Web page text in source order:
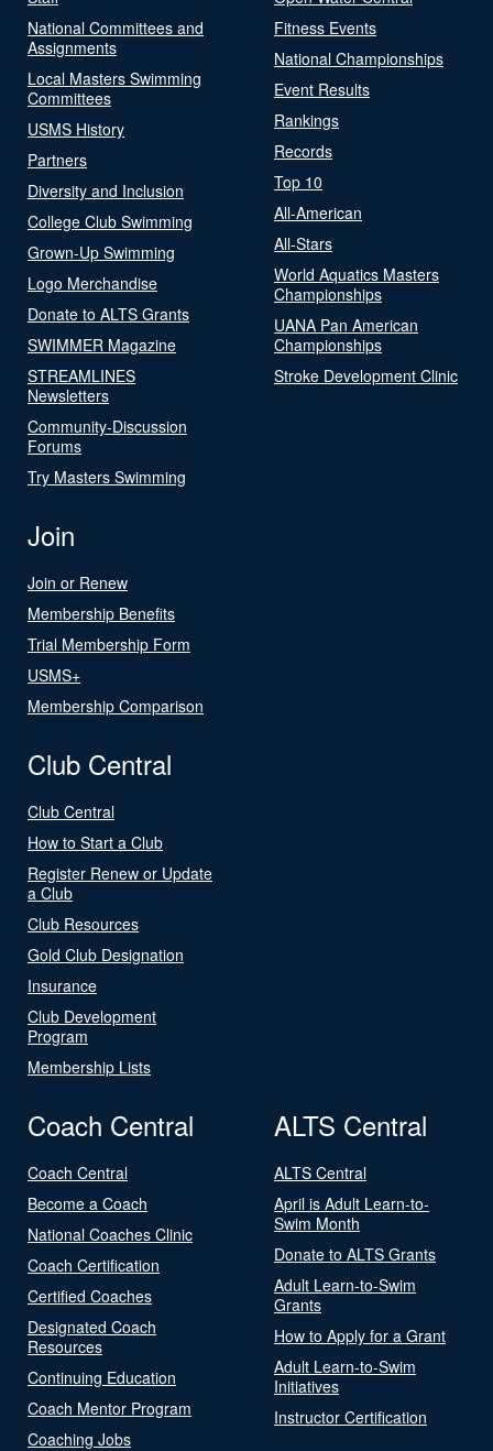
National Committees and
Assignments
Local Masters Swimming
Committees
USMS History
Partners
Diversity and Inclusion
College Club Swimming
Grown-Up Swimming
Logo Merchandise
Donate to ALTS Grants
SWIMMER Magazine
STREAMLINES
Newsletters
Community-Discussion
Forums
Try Masters Swimming
Fitness Events
National Championships
Event Results
Rankings
Records
Top 10
All-American
All-Stars
World Aquatics Masters
Championships
UANA Pan American
Championships
Stroke Development Clinic
Join
Join or Renew
Membership Benefits
Trial Membership Form
USMS+
Membership Comparison
Club Central
Club Central
How to Start a Club
Register Renew or Update
a Club
Club Resources
Gold Club Designation
Insurance
Club Development
Program
Membership Lists
Coach Central
Coach Central
Become a Coach
National Coaches Clinic
Coach Certification
Certified Coaches
Designated Coach
Resources
Continuing Education
Coach Mentor Program
Coaching Jobs
ALTS Central
ALTS Central
April is Adult Learn-to-
Swim Month
Donate to ALTS Grants
Adult Learn-to-Swim
Grants
How to Apply for a Grant
Adult Learn-to-Swim
Initiatives
Instructor Certification